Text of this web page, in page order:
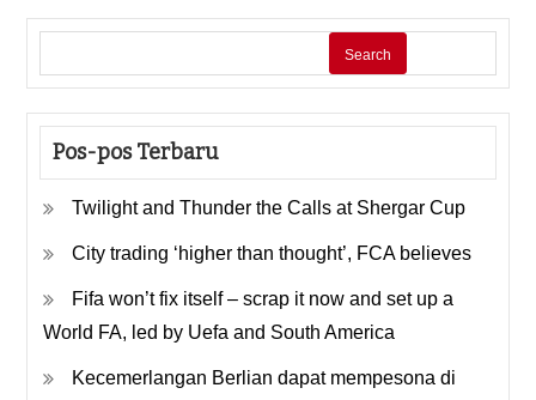
pagination
Search
Pos-pos Terbaru
Twilight and Thunder the Calls at Shergar Cup
City trading ‘higher than thought’, FCA believes
Fifa won’t fix itself – scrap it now and set up a
World FA, led by Uefa and South America
Kecemerlangan Berlian dapat mempesona di